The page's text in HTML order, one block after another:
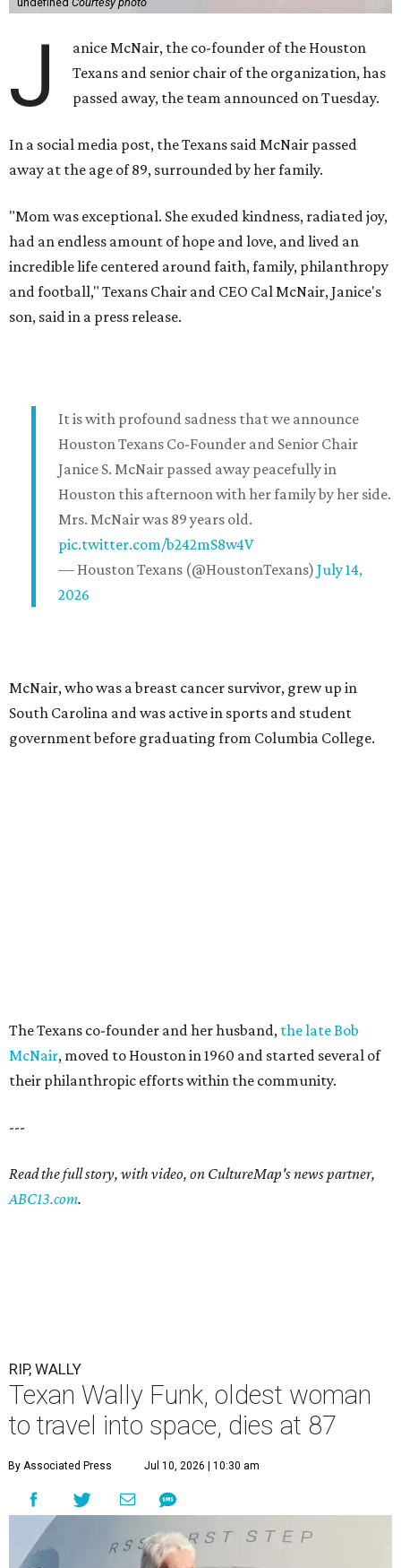
J
anice McNair, the co-founder of the Houston
Texans and senior chair of the organization, has
passed away, the team announced on Tuesday.
In a social media post, the Texans said McNair passed
away at the age of 89, surrounded by her family.
"Mom was exceptional. She exuded kindness, radiated joy,
had an endless amount of hope and love, and lived an
incredible life centered around faith, family, philanthropy
and football," Texans Chair and CEO Cal McNair, Janice's
son, said in a press release.
It is with profound sadness that we announce
Houston Texans Co-Founder and Senior Chair
Janice S. McNair passed away peacefully in
Houston this afternoon with her family by her side.
Mrs. McNair was 89 years old.
pic.twitter.com/b242mS8w4V
— Houston Texans (@HoustonTexans) July 14,
2026
McNair, who was a breast cancer survivor, grew up in
South Carolina and was active in sports and student
government before graduating from Columbia College.
The Texans co-founder and her husband, the late Bob
McNair, moved to Houston in 1960 and started several of
their philanthropic efforts within the community.
---
Read the full story, with video, on CultureMap's news partner,
ABC13.com.
RIP, WALLY
Texan Wally Funk, oldest woman
to travel into space, dies at 87
By Associated Press Jul 10, 2026 | 10:30 am